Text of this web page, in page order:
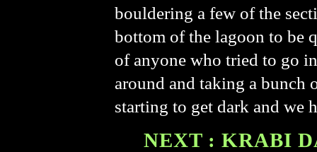
bouldering a few of the
bottom of the lagoon to be
of anyone who tried to go
around and taking a bunch
starting to get dark and we
NEXT : KRABI